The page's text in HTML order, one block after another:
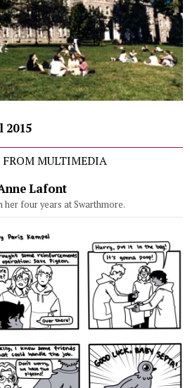
2015
MULTIMEDIA
Lafont
four years at Swarthmore.